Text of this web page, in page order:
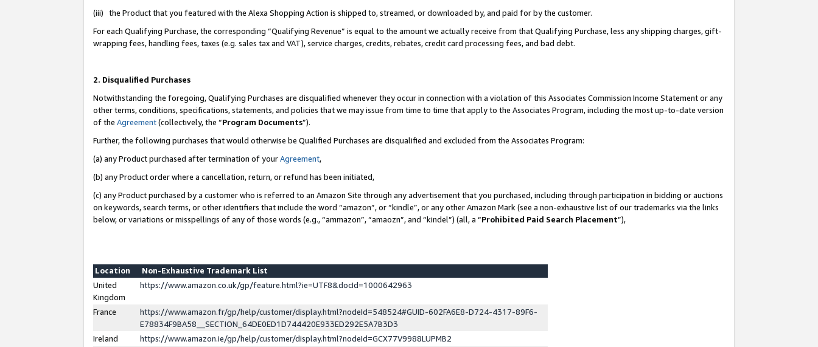
(iii) the Product that you featured with the Alexa Shopping Action is shipped to, streamed, or downloaded by, and paid for by the customer.
For each Qualifying Purchase, the corresponding “Qualifying Revenue” is equal to the amount we actually receive from that Qualifying Purchase, less any shipping charges, gift-
wrapping fees, handling fees, taxes (e.g. sales tax and VAT), service charges, credits, rebates, credit card processing fees, and bad debt.
2. Disqualified Purchases
Notwithstanding the foregoing, Qualifying Purchases are disqualified whenever they occur in connection with a violation of this Associates Commission Income Statement or any
other terms, conditions, specifications, statements, and policies that we may issue from time to time that apply to the Associates Program, including the most up-to-date version
of the Agreement(collectively, the “Program Documents”).
Further, the following purchases that would otherwise be Qualified Purchases are disqualified and excluded from the Associates Program:
(a) any Product purchased after termination of yourAgreement,
(b) any Product order where a cancellation, return, or refund has been initiated,
(c) any Product purchased by a customer who is referred to an Amazon Site through any advertisement that you purchased, including through participation in bidding or auctions
on keywords, search terms, or other identifiers that include the word “amazon”, or “kindle”, or any other Amazon Mark (see a non-exhaustive list of our trademarks via the links
below, or variations or misspellings of any of those words (e.g., “ammazon”, “amaozn”, and “kindel”) (all, a “Prohibited Paid Search Placement”),
Location
Non-Exhaustive Trademark List
United
Kingdom
https://www.amazon.co.uk/gp/feature.html?ie=UTF8&docId=1000642963
France
https://www.amazon.fr/gp/help/customer/display.html?nodeId=548524#GUID-602FA6E8-D724-4317-89F6-
E78834F9BA58__SECTION_64DE0ED1D744420E933ED292E5A7B3D3
Ireland
https://www.amazon.ie/gp/help/customer/display.html?nodeId=GCX77V9988LUPMB2